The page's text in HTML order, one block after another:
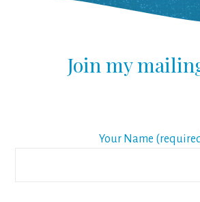
Join my
Your Name